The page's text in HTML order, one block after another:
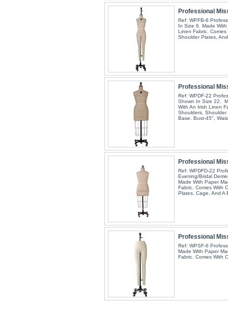
Professional
Ref: WPFB-6
In Size 6. Made
Linen Fabric.
Shoulder Plates,
Professional
Ref: WPDF-22
Shown In Size 22.
With An Irish Linen
Shoulders, Shoulder
Base. Bust-45",
Professional
Ref: WPDFD-22
Evening/Bridal
Made With Paper
Fabric. Comes With
Plates, Cage, And
Professional
Ref: WPSF-6
Made With Paper
Fabric. Comes With